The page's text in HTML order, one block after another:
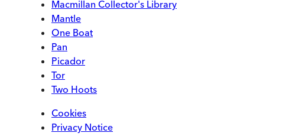
Macmillan Collector's Library
Mantle
One Boat
Pan
Picador
Tor
Two Hoots
Cookies
Privacy Notice